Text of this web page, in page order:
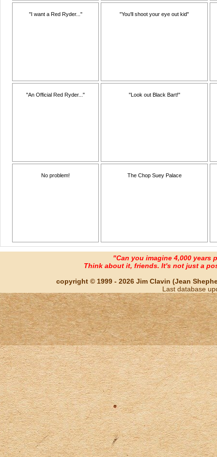
"I want a Red Ryder..." "You'll shoot your eye out kid"
"An Official Red Ryder..." "Look out Black Bart!"
No problem! The Chop Suey Palace
"Can you imagine 4,000 years
Think about it, friends. It's not just a
copyright © 1999 - 2026 Jim Clavin (Jean
Last database